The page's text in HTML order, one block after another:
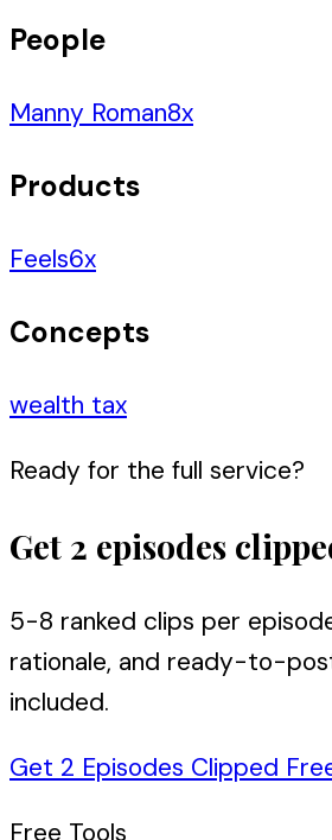
People
Manny Roman8x
Products
Feels6x
Concepts
wealth tax
Ready for the full service?
Get 2 episodes
5-8 ranked clips per
rationale, and ready-to-
included.
Get 2 Episodes Clipped
Free Tools